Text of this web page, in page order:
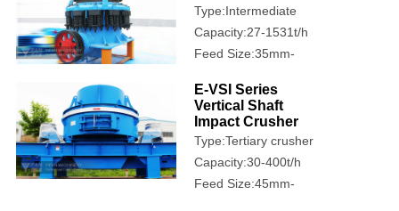
Type:Intermediate
crusher
Capacity:27-1531t/h
Feed Size:35mm-
E-VSI Series
Vertical Shaft
Impact Crusher
Type:Tertiary crusher
Capacity:30-400t/h
Feed Size:45mm-